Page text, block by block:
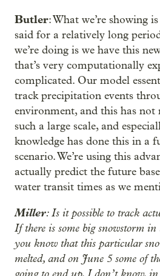
Butler: What we’re showing
said for a relatively long
we’re doing is we have this
that’s very computationally
complicated. Our model
track precipitation events
environment, and this has not
such a large scale, and
knowledge has done this in a
scenario. We’re using this
actually predict the future
water transit times as we
Miller: Is it possible to track
If there is some big snowstorm
you know that this particular
melted, and on June 5 some of